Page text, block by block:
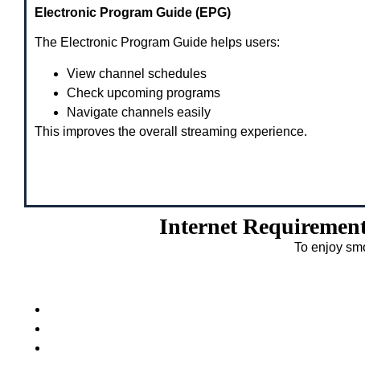
Electronic Program Guide (EPG)
The Electronic Program Guide helps users:
View channel schedules
Check upcoming programs
Navigate channels easily
This improves the overall streaming experience.
Internet
To enjoy